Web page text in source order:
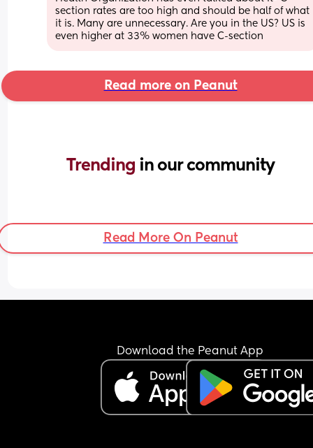
section rates are too high and should be half of what
it is. Many are unnecessary. Are you in the US? US is
even higher at 33% women have C-section
Read more on Peanut
Trending in our community
Read More On Peanut
Download the Peanut App